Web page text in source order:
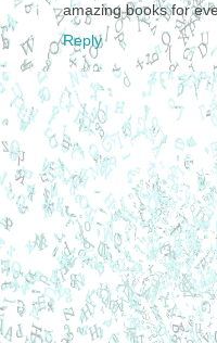
amazing books for
Reply